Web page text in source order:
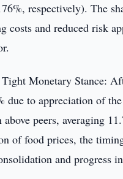
respectively). The
costs and reduced risk
Monetary Stance:
due to appreciation of
peers, averaging
of food prices, the
and progress